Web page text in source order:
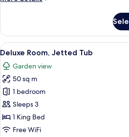
Pool
Bedroom
Ocean
View
Pool
Villa
View
all
photos
for
Deluxe
Room,
Jetted
Tub
A
10
Deluxe Room, Jetted Tub
Garden view
50 sq m
1 bedroom
Sleeps 3
1 King Bed
Free WiFi